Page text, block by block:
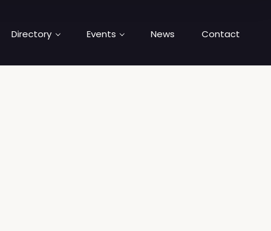
Directory Events News Contact